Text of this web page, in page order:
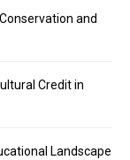
and
Credit in
Landscape